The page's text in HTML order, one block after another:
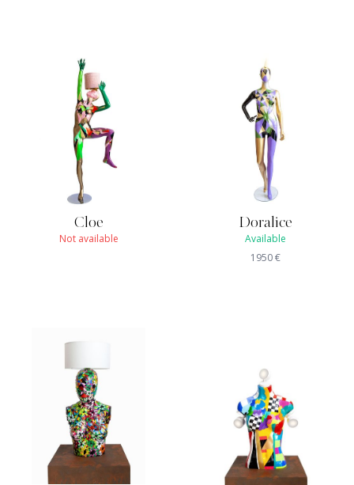
Cloe
Not available
Doralice
Available
1950€